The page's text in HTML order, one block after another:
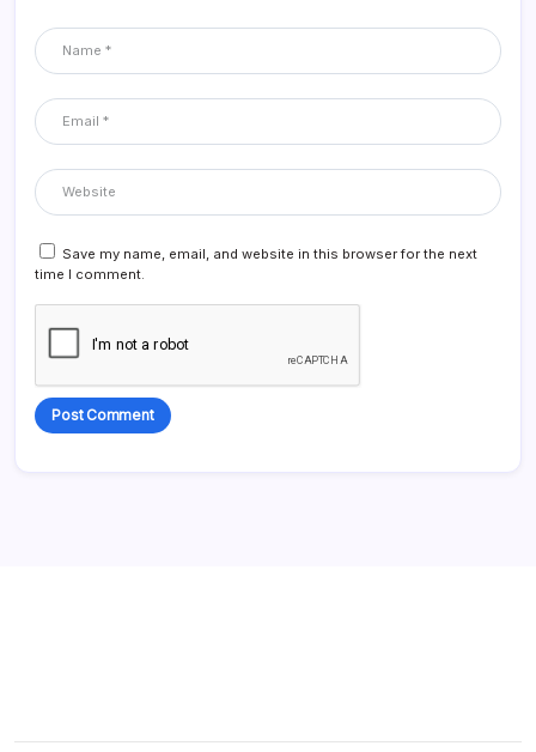
Save my name, email, and website in this browser for the next
time I comment.